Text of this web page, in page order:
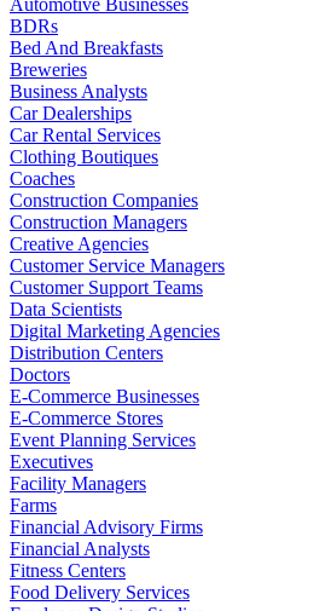
BDRs
Bed And Breakfasts
Breweries
Business Analysts
Car Dealerships
Car Rental Services
Clothing Boutiques
Coaches
Construction Companies
Construction Managers
Creative Agencies
Customer Service Managers
Customer Support Teams
Data Scientists
Digital Marketing Agencies
Distribution Centers
Doctors
E-Commerce Businesses
E-Commerce Stores
Event Planning Services
Executives
Facility Managers
Farms
Financial Advisory Firms
Financial Analysts
Fitness Centers
Food Delivery Services